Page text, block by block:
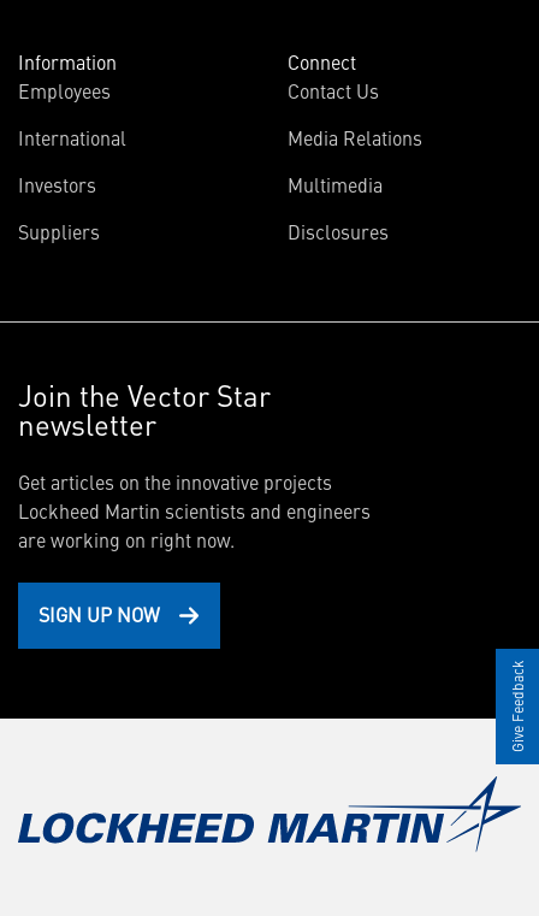
Information
Employees
International
Investors
Suppliers
Connect
Contact Us
Media Relations
Multimedia
Disclosures
Join the Vector Star
newsletter
Get articles on the innovative projects
Lockheed Martin scientists and engineers
are working on right now.
SIGN UP NOW
Give Feedback